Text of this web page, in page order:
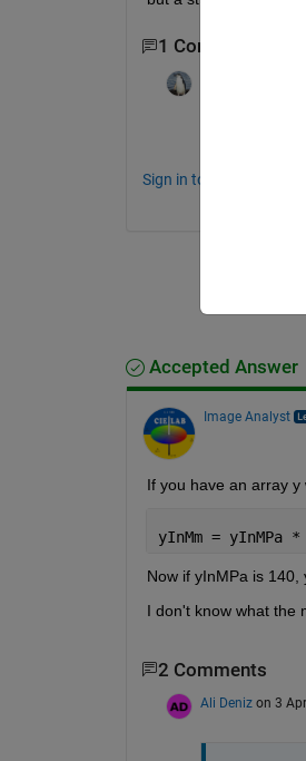
1 Comment
Sign in to comment.
Accepted Answer
Image Analyst
If you have an array
yInMm = yInMPa
Now if yInMPa is 140,
I don't know what the
2 Comments
Ali Deniz on 3